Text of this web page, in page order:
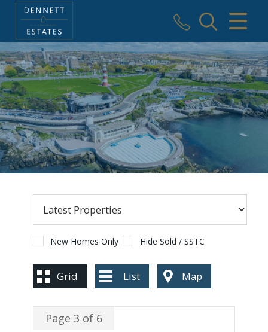
CLOSE MENU
HOME
SALES
VALUATION
AREAS WE COVER
ABOUT US
USEFUL INFORMATION
CONTACT US
New Homes Only Hide Sold / SSTC
Grid List Map
Page 3 of 6